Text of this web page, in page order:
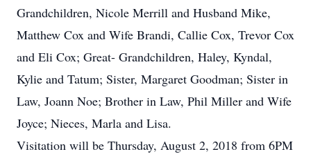
Grandchildren, Nicole Merrill and Husband Mike,
Matthew Cox and Wife Brandi, Callie Cox, Trevor Cox
and Eli Cox; Great- Grandchildren, Haley, Kyndal,
Kylie and Tatum; Sister, Margaret Goodman; Sister in
Law, Joann Noe; Brother in Law, Phil Miller and Wife
Joyce; Nieces, Marla and Lisa.
Visitation will be Thursday, August 2, 2018 from 6PM